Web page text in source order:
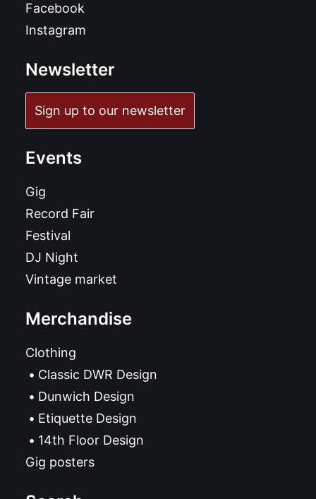
Facebook
Instagram
Newsletter
Sign up to our newsletter
Events
Gig
Record Fair
Festival
DJ Night
Vintage market
Merchandise
Clothing
Classic DWR Design
Dunwich Design
Etiquette Design
14th Floor Design
Gig posters